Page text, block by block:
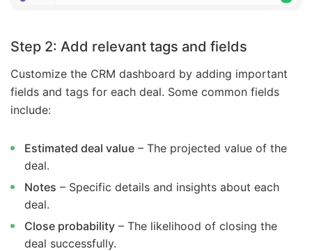
Step 2: Add relevant tags and fields
Customize the CRM dashboard by adding important
fields and tags for each deal. Some common fields
include:
Estimated deal value – The projected value of the
deal.
Notes – Specific details and insights about each
deal.
Close probability – The likelihood of closing the
deal successfully.